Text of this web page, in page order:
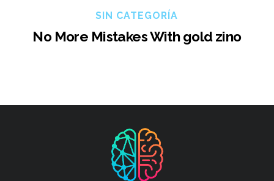
SIN CATEGORÍA
No More Mistakes With gold zino